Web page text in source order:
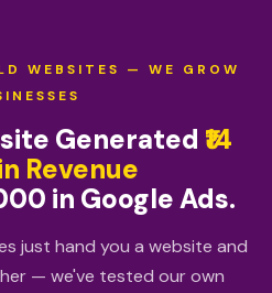
WEBSITES — WE GROW
Generated ₹14
Revenue
in Google Ads.
just hand you a website and
— we've tested our own